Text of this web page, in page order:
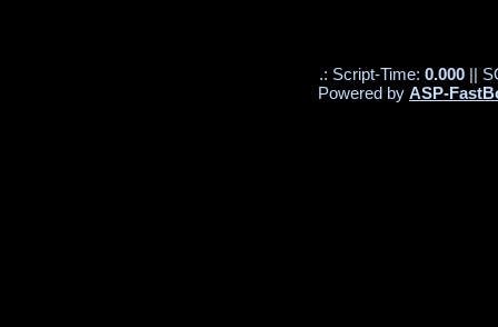
.: Script-Time: 0.000||
Powered by ASP-